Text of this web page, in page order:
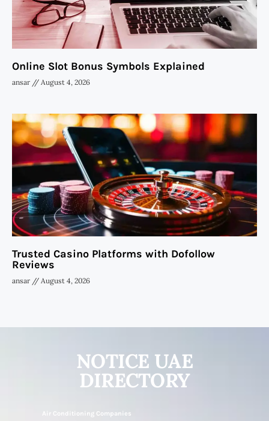
Online Slot Bonus Symbols Explained
ansar August 4, 2026
Trusted Casino Platforms with Dofollow
Reviews
ansar August 4, 2026
NOTICE UAE
DIRECTORY
Air Conditioning Companies